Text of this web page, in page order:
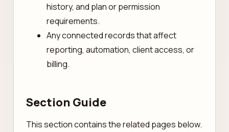
history, and plan or permission
requirements.
Any connected records that affect
reporting, automation, client access, or
billing.
Section Guide
This section contains the related pages below.